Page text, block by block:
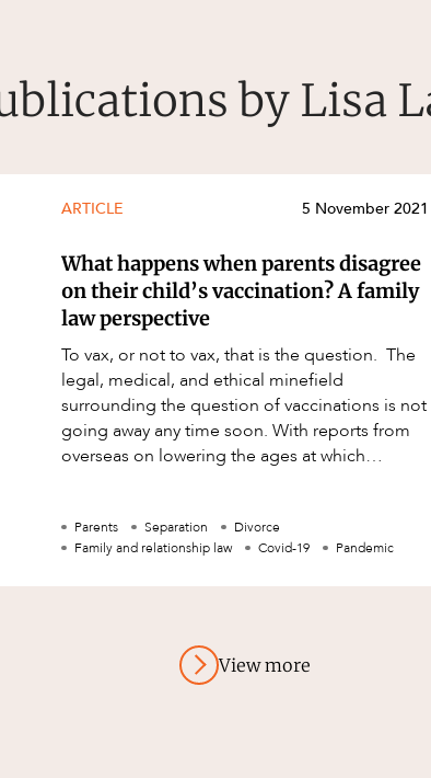
by Lisa
ARTICLE 5 November 2021
What happens when parents disagree
on their child’s vaccination? A family
law perspective
To vax, or not to vax, that is the question. The
legal, medical, and ethical minefield
surrounding the question of vaccinations is not
going away any time soon. With reports from
overseas on lowering the ages at which
Parents Separation
Divorce
Family and relationship law
Covid-19 Pandemic
View more